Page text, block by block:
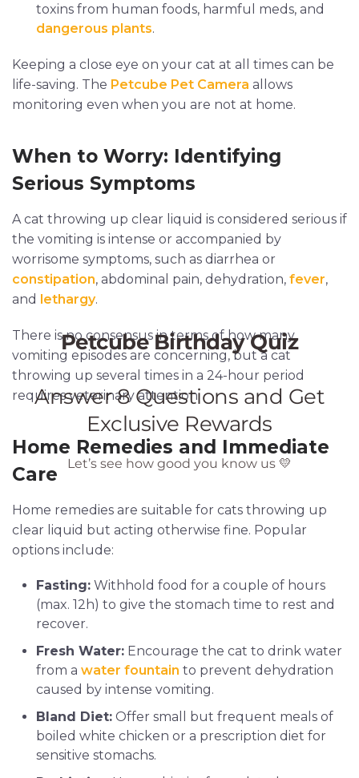
toxins from human foods, harmful meds, and
dangerous plants.
Keeping a close eye on your cat at all times can be
life-saving. The Petcube Pet Camera allows
monitoring even when you are not at home.
When to Worry: Identifying
Serious Symptoms
A cat throwing up clear liquid is considered serious if
the vomiting is intense or accompanied by
worrisome symptoms, such as diarrhea or
constipation, abdominal pain, dehydration, fever,
and lethargy.
There is no consensus in terms of how many
vomiting episodes are concerning, but a cat
throwing up several times in a 24-hour period
requires veterinary attention.
Home Remedies and Immediate
Care
Home remedies are suitable for cats throwing up
clear liquid but acting otherwise fine. Popular
options include:
Fasting: Withhold food for a couple of hours
(max. 12h) to give the stomach time to rest and
recover.
Fresh Water: Encourage the cat to drink water
from a water fountain to prevent dehydration
caused by intense vomiting.
Bland Diet: Offer small but frequent meals of
boiled white chicken or a prescription diet for
sensitive stomachs.